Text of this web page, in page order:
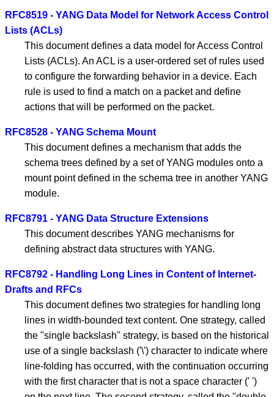
RFC8519 - YANG Data Model for Network Access Control
Lists (ACLs)
This document defines a data model for Access Control
Lists (ACLs). An ACL is a user-ordered set of rules used
to configure the forwarding behavior in a device. Each
rule is used to find a match on a packet and define
actions that will be performed on the packet.
RFC8528 - YANG Schema Mount
This document defines a mechanism that adds the
schema trees defined by a set of YANG modules onto a
mount point defined in the schema tree in another YANG
module.
RFC8791 - YANG Data Structure Extensions
This document describes YANG mechanisms for
defining abstract data structures with YANG.
RFC8792 - Handling Long Lines in Content of Internet-
Drafts and RFCs
This document defines two strategies for handling long
lines in width-bounded text content. One strategy, called
the "single backslash" strategy, is based on the historical
use of a single backslash ('\') character to indicate where
line-folding has occurred, with the continuation occurring
with the first character that is not a space character (' ')